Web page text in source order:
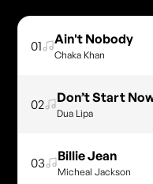
01 Ain't Nobody
Chaka Khan
02 Don’t Start
Dua Lipa
03 Billie Jean
Micheal Jackson